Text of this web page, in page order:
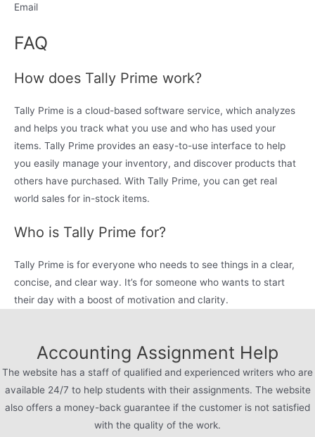
Email
FAQ
How does Tally Prime work?
Tally Prime is a cloud-based software service, which analyzes
and helps you track what you use and who has used your
items. Tally Prime provides an easy-to-use interface to help
you easily manage your inventory, and discover products that
others have purchased. With Tally Prime, you can get real
world sales for in-stock items.
Who is Tally Prime for?
Tally Prime is for everyone who needs to see things in a clear,
concise, and clear way. It’s for someone who wants to start
their day with a boost of motivation and clarity.
Accounting Assignment Help
The website has a staff of qualified and experienced writers who are
available 24/7 to help students with their assignments. The website
also offers a money-back guarantee if the customer is not satisfied
with the quality of the work.